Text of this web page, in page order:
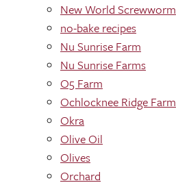
New World Screwworm
no-bake recipes
Nu Sunrise Farm
Nu Sunrise Farms
O5 Farm
Ochlocknee Ridge Farm
Okra
Olive Oil
Olives
Orchard